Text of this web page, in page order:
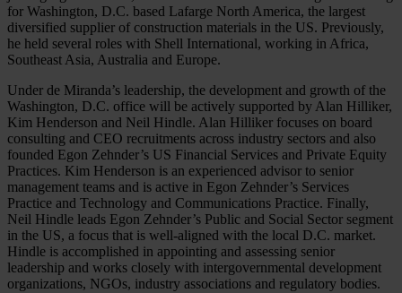
for Washington, D.C. based Lafarge North America, the largest
diversified supplier of construction materials in the US. Previously,
he held several roles with Shell International, working in Africa,
Southeast Asia, Australia and Europe.
Under de Miranda’s leadership, the development and growth of the
Washington, D.C. office will be actively supported by Alan Hilliker,
Kim Henderson and Neil Hindle. Alan Hilliker focuses on board
consulting and CEO recruitments across industry sectors and also
founded Egon Zehnder’s US Financial Services and Private Equity
Practices. Kim Henderson is an experienced advisor to senior
management teams and is active in Egon Zehnder’s Services
Practice and Technology and Communications Practice. Finally,
Neil Hindle leads Egon Zehnder’s Public and Social Sector segment
in the US, a focus that is well-aligned with the local D.C. market.
Hindle is accomplished in appointing and assessing senior
leadership and works closely with intergovernmental development
organizations, NGOs, industry associations and regulatory bodies.